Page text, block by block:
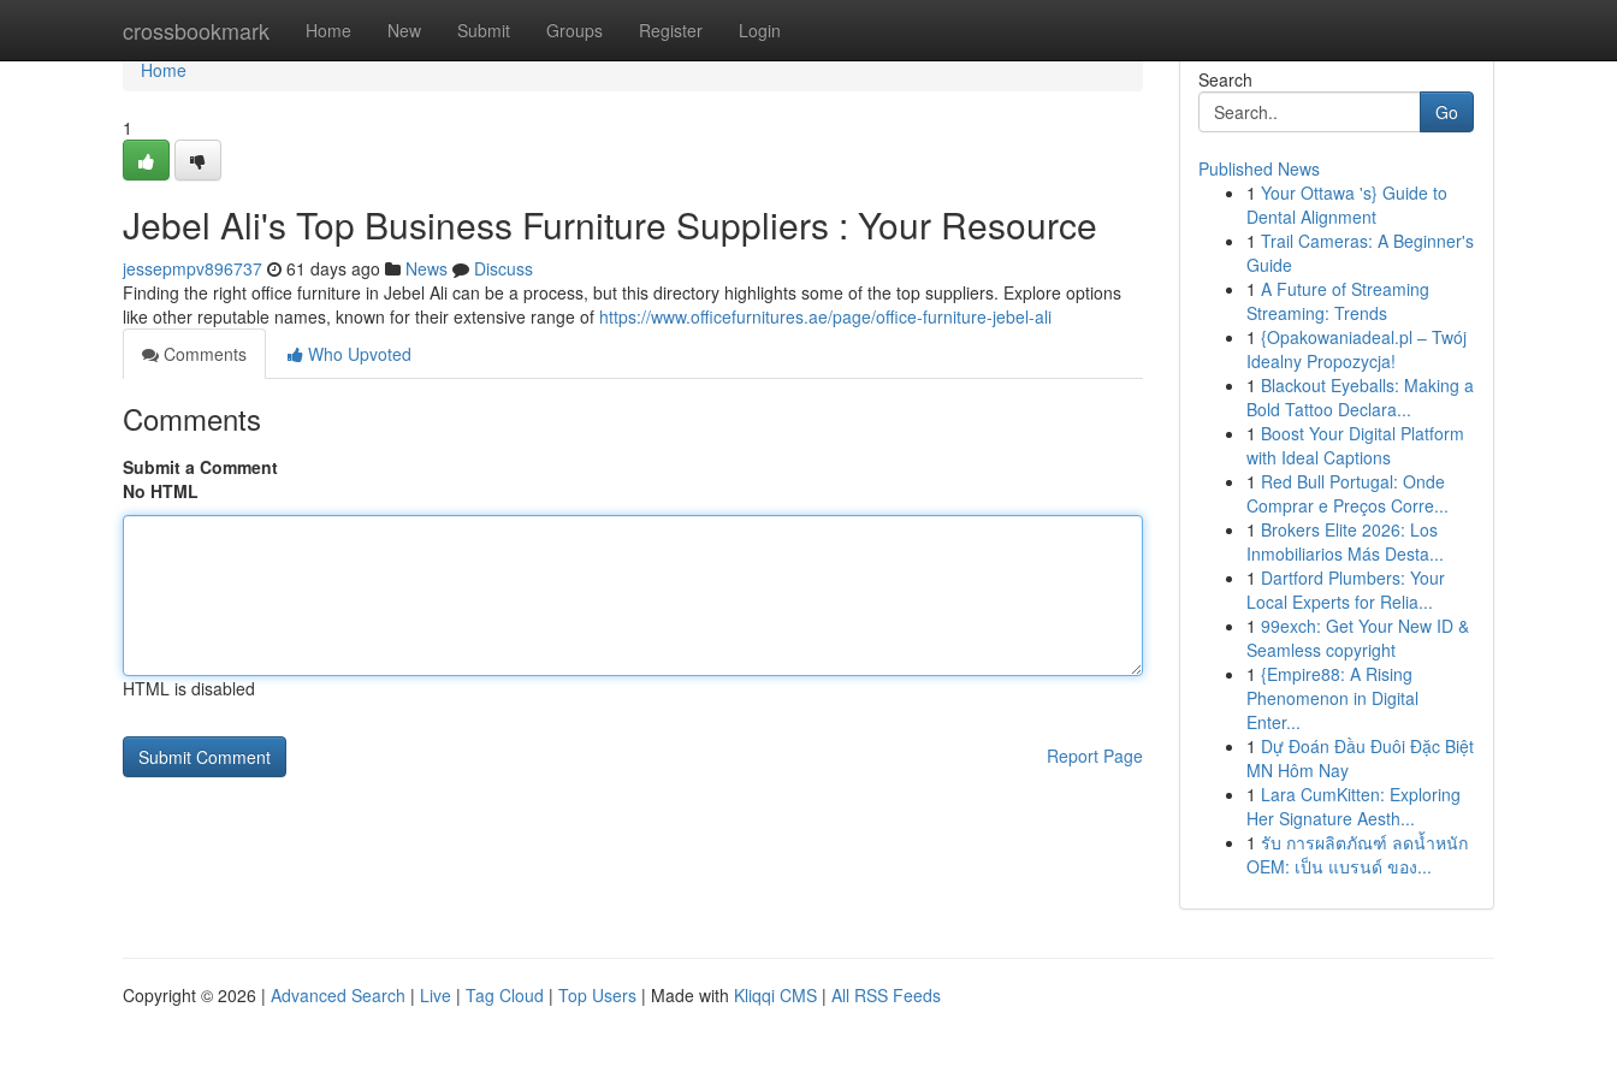
crossbookmark Home New Submit Groups Register Login
Home
Home
1
Jebel Ali's Top Business Furniture Suppliers : Your Resource
jessepmpv896737 61 days ago News
Discuss
Finding the right office furniture in Jebel Ali can be a process, but this directory highlights some of the top suppliers. Explore options
like other reputable names, known for their extensive range of https://www.officefurnitures.ae/page/office-furniture-jebel-ali
Comments
Who Upvoted
Comments
Submit a Comment
No HTML
HTML is disabled
Report Page
Search
Go
Published News
1 Your Ottawa 's} Guide to
Dental Alignment
1 Trail Cameras: A Beginner's
Guide
1 A Future of Streaming
Streaming: Trends
1 {Opakowaniadeal.pl – Twój
Idealny Propozycja!
1 Blackout Eyeballs: Making a
Bold Tattoo Declara...
1 Boost Your Digital Platform
with Ideal Captions
1 Red Bull Portugal: Onde
Comprar e Preços Corre...
1 Brokers Elite 2026: Los
Inmobiliarios Más Desta...
1 Dartford Plumbers: Your
Local Experts for Relia...
1 99exch: Get Your New ID &
Seamless copyright
1 {Empire88: A Rising
Phenomenon in Digital
Enter...
1 Dự Đoán Đầu Đuôi Đặc Biệt
MN Hôm Nay
1 Lara CumKitten: Exploring
Her Signature Aesth...
1 รับ การผลิตภัณฑ์ ลดน้ำหนัก
OEM: เป็น แบรนด์ ของ...
Copyright © 2026 | Advanced Search | Live | Tag Cloud | Top Users | Made with Kliqqi CMS | All RSS Feeds